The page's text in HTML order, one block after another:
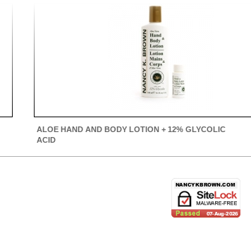
ALOE HAND AND BODY LOTION + 12% GLYCOLIC
ACID